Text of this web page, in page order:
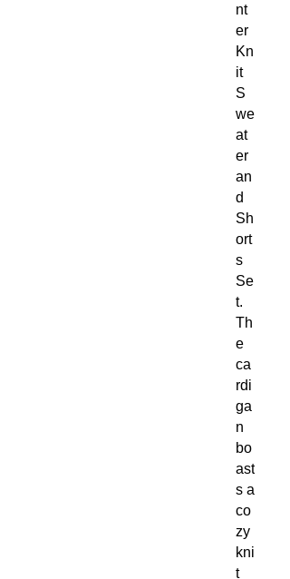
nt
er
Kn
it
S
we
at
er
an
d
Sh
ort
s
Se
t.
Th
e
ca
rdi
ga
n
bo
ast
s a
co
zy
kni
t